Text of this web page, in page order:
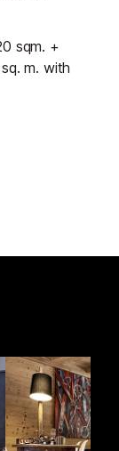
sqm. +
m. with